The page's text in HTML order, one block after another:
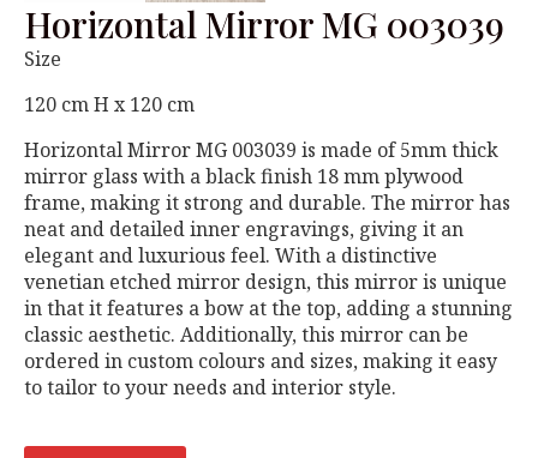
Horizontal Mirror MG 003039
Size
120 cm H x 120 cm
Horizontal Mirror MG 003039 is made of 5mm thick
mirror glass with a black finish 18 mm plywood
frame, making it strong and durable. The mirror has
neat and detailed inner engravings, giving it an
elegant and luxurious feel. With a distinctive
venetian etched mirror design, this mirror is unique
in that it features a bow at the top, adding a stunning
classic aesthetic. Additionally, this mirror can be
ordered in custom colours and sizes, making it easy
to tailor to your needs and interior style.